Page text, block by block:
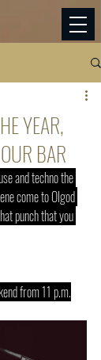
YEAR,
BAR
and techno the
come to Olgod
punch that you
from 11 p.m.